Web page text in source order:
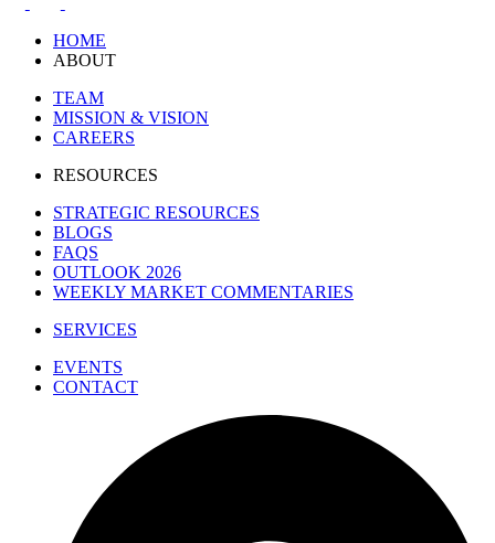
HOME
ABOUT
TEAM
MISSION & VISION
CAREERS
RESOURCES
STRATEGIC RESOURCES
BLOGS
FAQS
OUTLOOK 2026
WEEKLY MARKET COMMENTARIES
SERVICES
EVENTS
CONTACT